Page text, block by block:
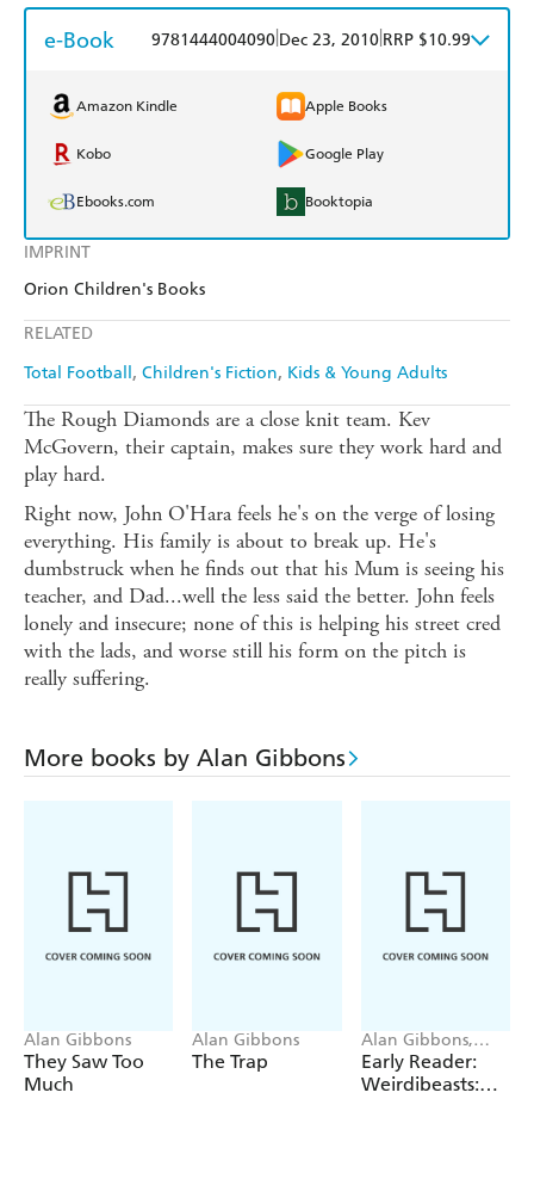
IMPRINT
Orion Children's Books
RELATED
Total Football
Children's Fiction Kids & Young Adults
e-Book 9781444004090 Dec 23, 2010 RRP $10.99
Amazon Kindle Apple Books
Kobo Google Play
Ebooks.com Booktopia
The Rough Diamonds are a close knit team. Kev
McGovern, their captain, makes sure they work hard and
play hard.
Right now, John O'Hara feels he's on the verge of losing
everything. His family is about to break up. He's
dumbstruck when he finds out that his Mum is seeing his
teacher, and Dad...well the less said the better. John feels
lonely and insecure; none of this is helping his street cred
with the lads, and worse still his form on the pitch is
really suffering.
More books by Alan Gibbons
Alan Gibbons
They Saw Too
Much
Alan Gibbons
The Trap
Alan Gibbons,
Megan Gibbons,
Rachel Gibbons
Early Reader:
Weirdibeasts: